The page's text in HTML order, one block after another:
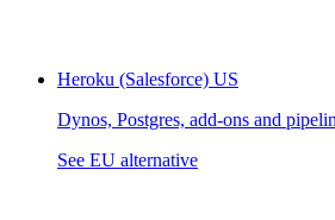
Heroku (Salesforce) US
Dynos, Postgres, add-ons and
See EU alternative